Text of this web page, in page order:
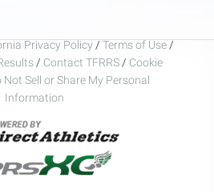
Privacy Policy / Terms of Use /
/ Contact TFRRS / Cookie
Not Sell or Share My Personal
Information